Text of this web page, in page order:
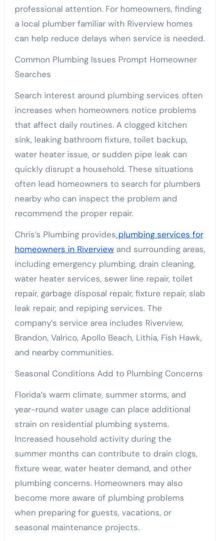
professional attention. For homeowners, finding
a local plumber familiar with Riverview homes
can help reduce delays when service is needed.
Common Plumbing Issues Prompt Homeowner
Searches
Search interest around plumbing services often
increases when homeowners notice problems
that affect daily routines. A clogged kitchen
sink, leaking bathroom fixture, toilet backup,
water heater issue, or sudden pipe leak can
quickly disrupt a household. These situations
often lead homeowners to search for plumbers
nearby who can inspect the problem and
recommend the proper repair.
Chris’s Plumbing provides plumbing services for
homeowners in Riverviewand surrounding areas,
including emergency plumbing, drain cleaning,
water heater services, sewer line repair, toilet
repair, garbage disposal repair, fixture repair, slab
leak repair, and repiping services. The
company’s service area includes Riverview,
Brandon, Valrico, Apollo Beach, Lithia, Fish Hawk,
and nearby communities.
Seasonal Conditions Add to Plumbing Concerns
Florida’s warm climate, summer storms, and
year-round water usage can place additional
strain on residential plumbing systems.
Increased household activity during the
summer months can contribute to drain clogs,
fixture wear, water heater demand, and other
plumbing concerns. Homeowners may also
become more aware of plumbing problems
when preparing for guests, vacations, or
seasonal maintenance projects.